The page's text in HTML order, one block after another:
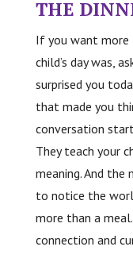
THE
If you want more
child’s day was,
surprised you
that made you
conversation
They teach your
meaning. And the
to notice the
more than a
connection and